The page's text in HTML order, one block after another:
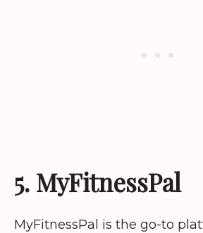
5. MyFitnessPal
MyFitnessPal is the go-to